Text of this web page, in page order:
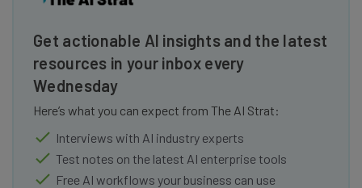
Get actionable AI insights and the latest
resources in your inbox every
Wednesday
Here’s what you can expect from The AI Strat:
Interviews with AI industry experts
Test notes on the latest AI enterprise tools
Free AI workflows your business can use